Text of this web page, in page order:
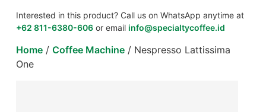
Home/ Coffee Machine/ Nespresso Lattissima
One
Interested in this product? Call us on WhatsApp anytime at
+62 811-6380-606or email info@specialtycoffee.id